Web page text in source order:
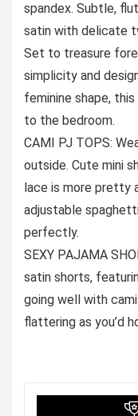
spandex. Subtle,
satin with delicate
Set to treasure
simplicity and
feminine shape,
to the bedroom.
CAMI PJ TOPS:
outside. Cute mini
lace is more pretty
adjustable
perfectly.
SEXY PAJAMA
satin shorts,
going well with
flattering as you’d